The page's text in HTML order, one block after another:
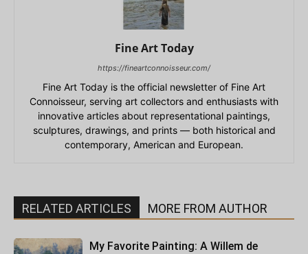
Fine Art Today
https://fineartconnoisseur.com/
Fine Art Today is the official newsletter of Fine Art
Connoisseur, serving art collectors and enthusiasts with
innovative articles about representational paintings,
sculptures, drawings, and prints — both historical and
contemporary, American and European.
RELATED ARTICLES MORE FROM AUTHOR
My Favorite Painting: A Willem de